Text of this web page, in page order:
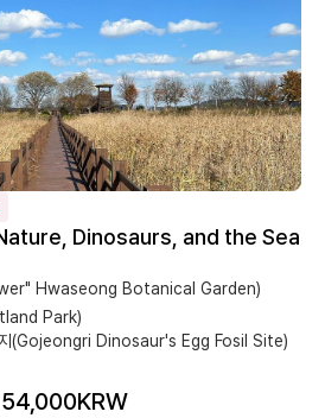
Dinosaurs, and the Sea
Hwaseong Botanical Garden)
Park)
지(Gojeongri Dinosaur's Egg Fosil Site)